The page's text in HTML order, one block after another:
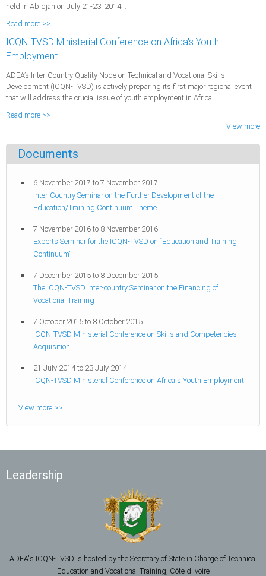
held in Abidjan on July 21-23, 2014...
Read more >>
ICQN-TVSD Ministerial Conference on Africa's Youth
Employment
ADEA’s Inter-Country Quality Node on Technical and Vocational Skills
Development (ICQN-TVSD) is actively preparing its first major regional event
that will address the crucial issue of youth employment in Africa...
Read more >>
View more
Documents
6 November 2017 to 7 November 2017
Inter-Country Seminar on the Further Development of the
Education/Training Continuum Theme
7 November 2016 to 8 November 2016
Experts Seminar for the ICQN-TVSD on “Education and Training
Continuum”
7 December 2015 to 8 December 2015
The ICQN-TVSD Inter-country Seminar on the Financing of
Vocational Training
7 October 2015 to 8 October 2015
ICQN-TVSD Ministerial Conference on Skills and Competencies
Acquisition
21 July 2014to 23 July 2014
ICQN-TVSD Ministerial Conference on Africa's Youth Employment
View more >>
Leadership
ADEA's ICQN-TVSD is hosted by the Secretary of State in Charge of Technical
Education and Vocational Training, Côte d'Ivoire